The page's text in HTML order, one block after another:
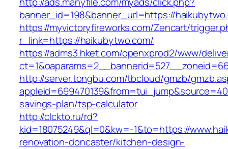
banner_id=198&banner_url=https://
https://myvictoryfireworks.com/Zencart/
r_link=https://haikubytwo.com/
https://adms3.hket.com/openxprod2/www/
http://server.tongbu.com/tbcloud/gmzb/
savings-plan/tsp-calculator
http://clckto.ru/rd?
kid=18075249&ql=0&kw=-1&to=https://
renovation-doncaster/kitchen-design-